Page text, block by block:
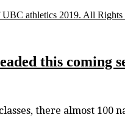
athletics 2019. All Rights
this coming
there almost 100